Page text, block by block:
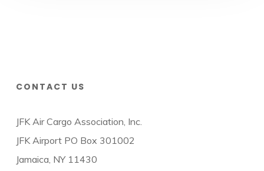
CONTACT US
JFK Air Cargo Association, Inc.
JFK Airport PO Box 301002
Jamaica, NY 11430